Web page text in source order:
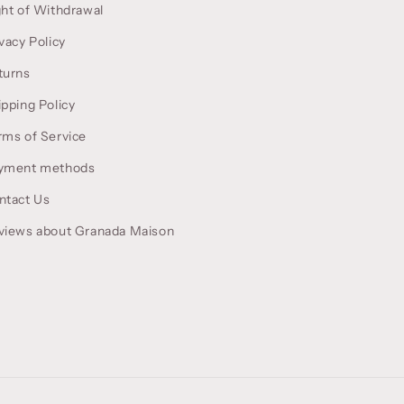
of Withdrawal
Policy
Policy
of Service
methods
Us
about Granada Maison